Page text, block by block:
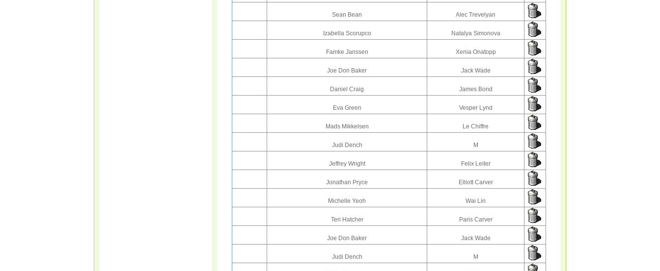
Sean Bean Alec Trevelyan
Izabella Scorupco Natalya Simonova
Famke Janssen Xenia Onatopp
Joe Don Baker Jack Wade
Daniel Craig James Bond
Eva Green Vesper Lynd
Mads Mikkelsen Le Chiffre
Judi Dench M
Jeffrey Wright Felix Leiter
Jonathan Pryce Elliott Carver
Michelle Yeoh Wai Lin
Teri Hatcher Paris Carver
Joe Don Baker Jack Wade
Judi Dench M